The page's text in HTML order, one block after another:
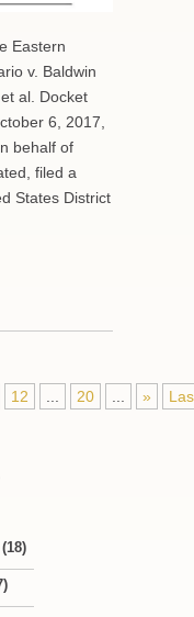
Eastern
v. Baldwin
al. Docket
6, 2017,
behalf of
filed a
States District
12 ... 20 ... »
(18)